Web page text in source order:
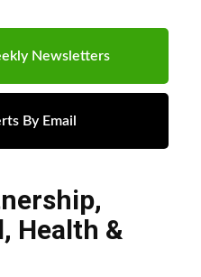
Newsletters
By Email
,
, Health &